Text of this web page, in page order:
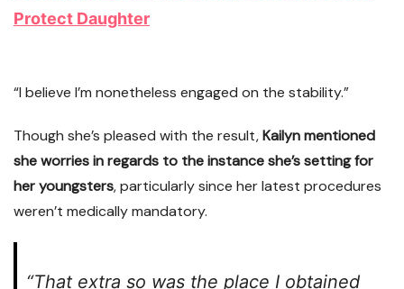
Protect Daughter
“I believe I’m nonetheless engaged on the stability.”
Though she’s pleased with the result,Kailyn mentioned
she worries in regards to the instance she’s setting for
her youngsters, particularly since her latest procedures
weren’t medically mandatory.
“That extra so was the place I obtained